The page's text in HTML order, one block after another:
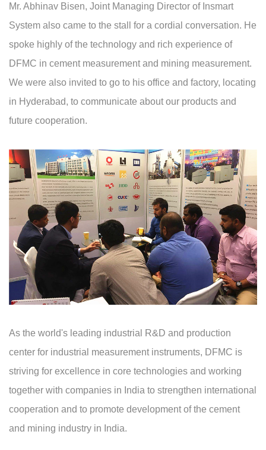
Mr. Abhinav Bisen, Joint Managing Director of Insmart
System also came to the stall for a cordial conversation. He
spoke highly of the technology and rich experience of
DFMC in cement measurement and mining measurement.
We were also invited to go to his office and factory, locating
in Hyderabad, to communicate about our products and
future cooperation.
As the world's leading industrial R&D and production
center for industrial measurement instruments, DFMC is
striving for excellence in core technologies and working
together with companies in India to strengthen international
cooperation and to promote development of the cement
and mining industry in India.